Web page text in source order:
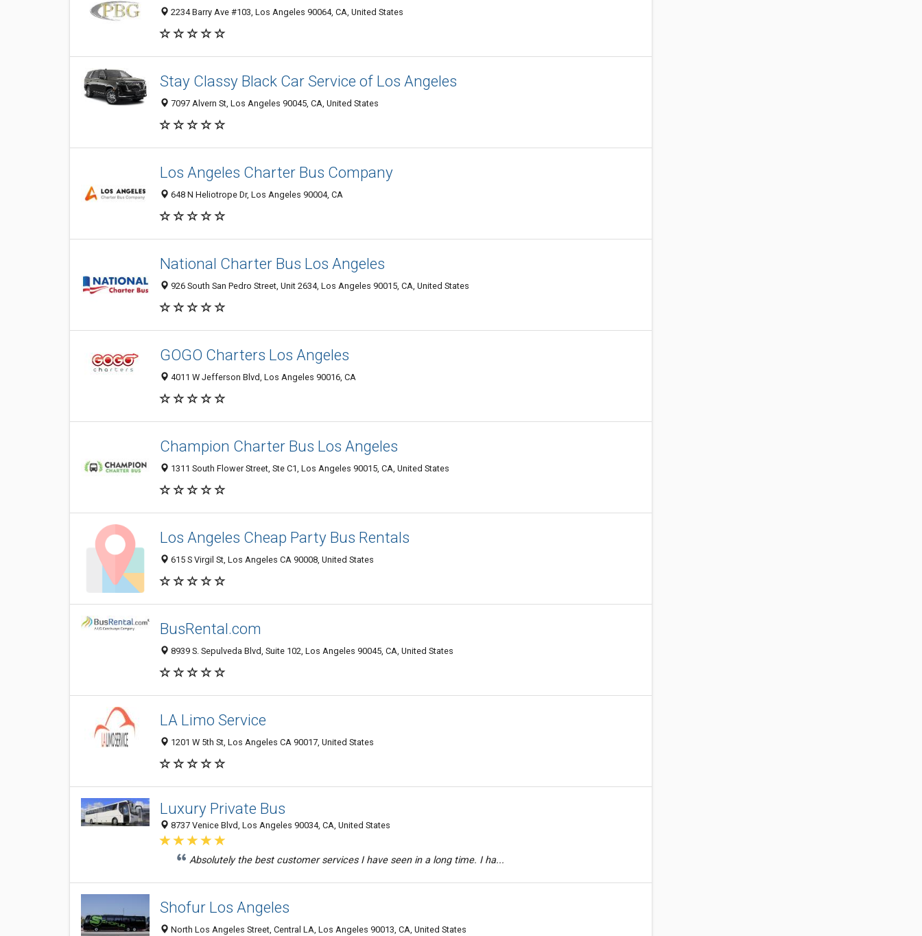
2234 Barry Ave #103, Los Angeles 90064, CA, United States
Stay Classy Black Car Service of Los Angeles
7097 Alvern St, Los Angeles 90045, CA, United States
Los Angeles Charter Bus Company
648 N Heliotrope Dr, Los Angeles 90004, CA
National Charter Bus Los Angeles
926 South San Pedro Street, Unit 2634, Los Angeles 90015, CA, United States
GOGO Charters Los Angeles
4011 W Jefferson Blvd, Los Angeles 90016, CA
Champion Charter Bus Los Angeles
1311 South Flower Street, Ste C1, Los Angeles 90015, CA, United States
Los Angeles Cheap Party Bus Rentals
615 S Virgil St, Los Angeles CA 90008, United States
BusRental.com
8939 S. Sepulveda Blvd, Suite 102, Los Angeles 90045, CA, United States
LA Limo Service
1201 W 5th St, Los Angeles CA 90017, United States
Luxury Private Bus
8737 Venice Blvd, Los Angeles 90034, CA, United States
Absolutely the best customer services I have seen in a long time. I ha...
Shofur Los Angeles
North Los Angeles Street, Central LA, Los Angeles 90013, CA, United States